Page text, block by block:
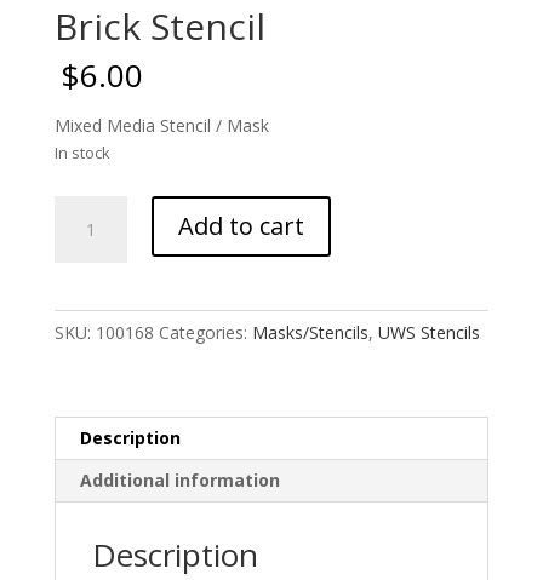
Brick Stencil
$6.00
Mixed Media Stencil / Mask
In stock
Stencil
Add to cart
SKU: 100168 Categories: Masks/Stencils, UWS Stencils
Description
Additional information
Description